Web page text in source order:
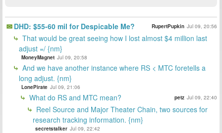
DHD: $55-60 mil for Despicable Me? RupertPupkin Jul 09, 20:56
That would be great seeing how I lost almost $4 million last
adjust =/ {nm}
MoneyMagnet Jul 09, 20:58
And we have another instance where RS < MTC foretells a
long adjust. {nm}
LonePirate Jul 09, 21:06
What do RS and MTC mean? petz Jul 09, 22:40
Reel Source and Major Theater Chain, two sources for
research tracking information. {nm}
secretstalker Jul 09, 22:42